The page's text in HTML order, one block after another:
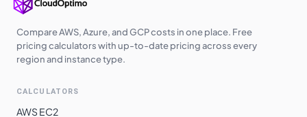
Compare AWS, Azure, and GCP costs in one place. Free
pricing calculators with up-to-date pricing across every
region and instance type.
CALCULATORS
AWS EC2